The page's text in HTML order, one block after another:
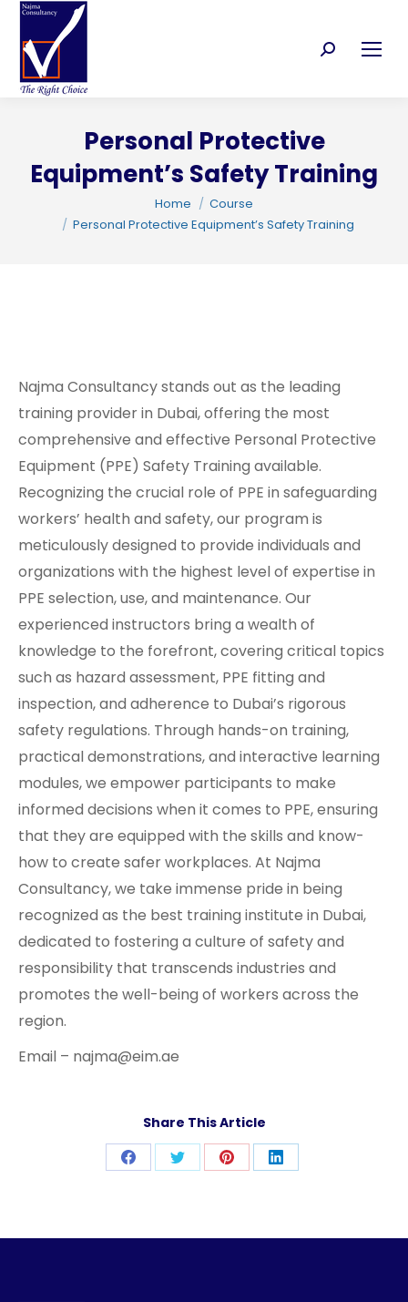
Search:
Personal Protective
Equipment’s Safety Training
Home
Course
Personal Protective Equipment’s Safety Training
Najma Consultancy stands out as the leading
training provider in Dubai, offering the most
comprehensive and effective Personal Protective
Equipment (PPE) Safety Training available.
Recognizing the crucial role of PPE in safeguarding
workers’ health and safety, our program is
meticulously designed to provide individuals and
organizations with the highest level of expertise in
PPE selection, use, and maintenance. Our
experienced instructors bring a wealth of
knowledge to the forefront, covering critical topics
such as hazard assessment, PPE fitting and
inspection, and adherence to Dubai’s rigorous
safety regulations. Through hands-on training,
practical demonstrations, and interactive learning
modules, we empower participants to make
informed decisions when it comes to PPE, ensuring
that they are equipped with the skills and know-
how to create safer workplaces. At Najma
Consultancy, we take immense pride in being
recognized as the best training institute in Dubai,
dedicated to fostering a culture of safety and
responsibility that transcends industries and
promotes the well-being of workers across the
region.
Email – najma@eim.ae
Share This Article
Share Share Share Share